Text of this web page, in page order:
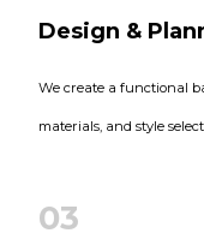
Design &
We create a functional
materials, and style
03